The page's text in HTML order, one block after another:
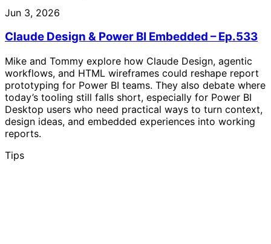
Jun 3, 2026
Claude Design & Power BI Embedded – Ep.533
Mike and Tommy explore how Claude Design, agentic
workflows, and HTML wireframes could reshape report
prototyping for Power BI teams. They also debate where
today’s tooling still falls short, especially for Power BI
Desktop users who need practical ways to turn context,
design ideas, and embedded experiences into working
reports.
Tips